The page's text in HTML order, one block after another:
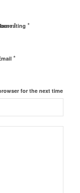
*
*
for the next time
rating *